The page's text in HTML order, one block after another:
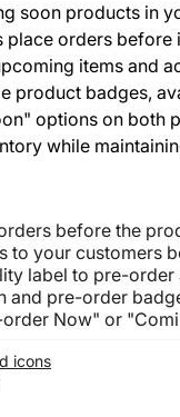
soon products in
orders
items and
product badges,
options on both
while
before the
to your customers
label to pre-
and pre-order
Now" or
icons